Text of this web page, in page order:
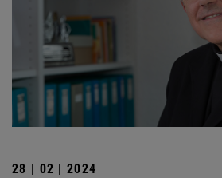
28 | 02 | 2024